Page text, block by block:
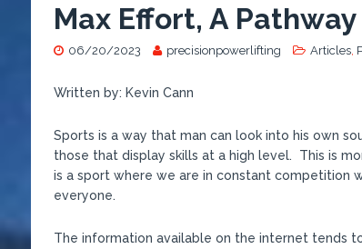
Max Effort, A
06/20/2023 precisionpowerlifting Articles,
Written by: Kevin Cann
Sports is a way that man can look into his own
those that display skills at a high level. This is
is a sport where we are in constant competition
everyone.
The information available on the internet tends